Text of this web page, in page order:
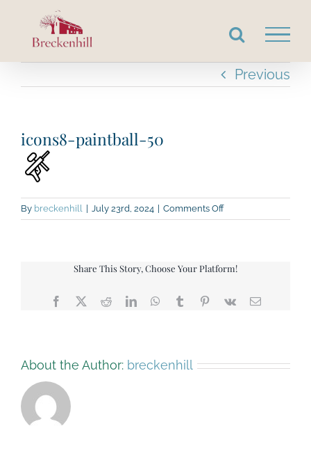
content
Previous
icons8-paintball-50
By breckenhill July 23rd, 2024 Comments Offon
icons8-
Share This Story, Choose Your Platform!
Facebook
X RedditLinkedInWhatsApp
TumblrPinterest
Vk Email
About the Author: breckenhill